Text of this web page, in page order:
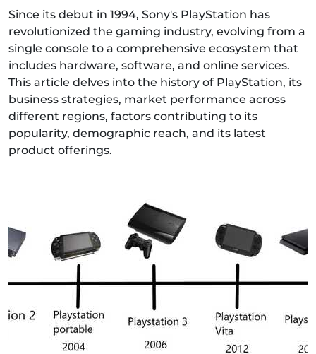
Since its debut in 1994, Sony's PlayStation has
revolutionized the gaming industry, evolving from a
single console to a comprehensive ecosystem that
includes hardware, software, and online services.
This article delves into the history of PlayStation, its
business strategies, market performance across
different regions, factors contributing to its
popularity, demographic reach, and its latest
product offerings.